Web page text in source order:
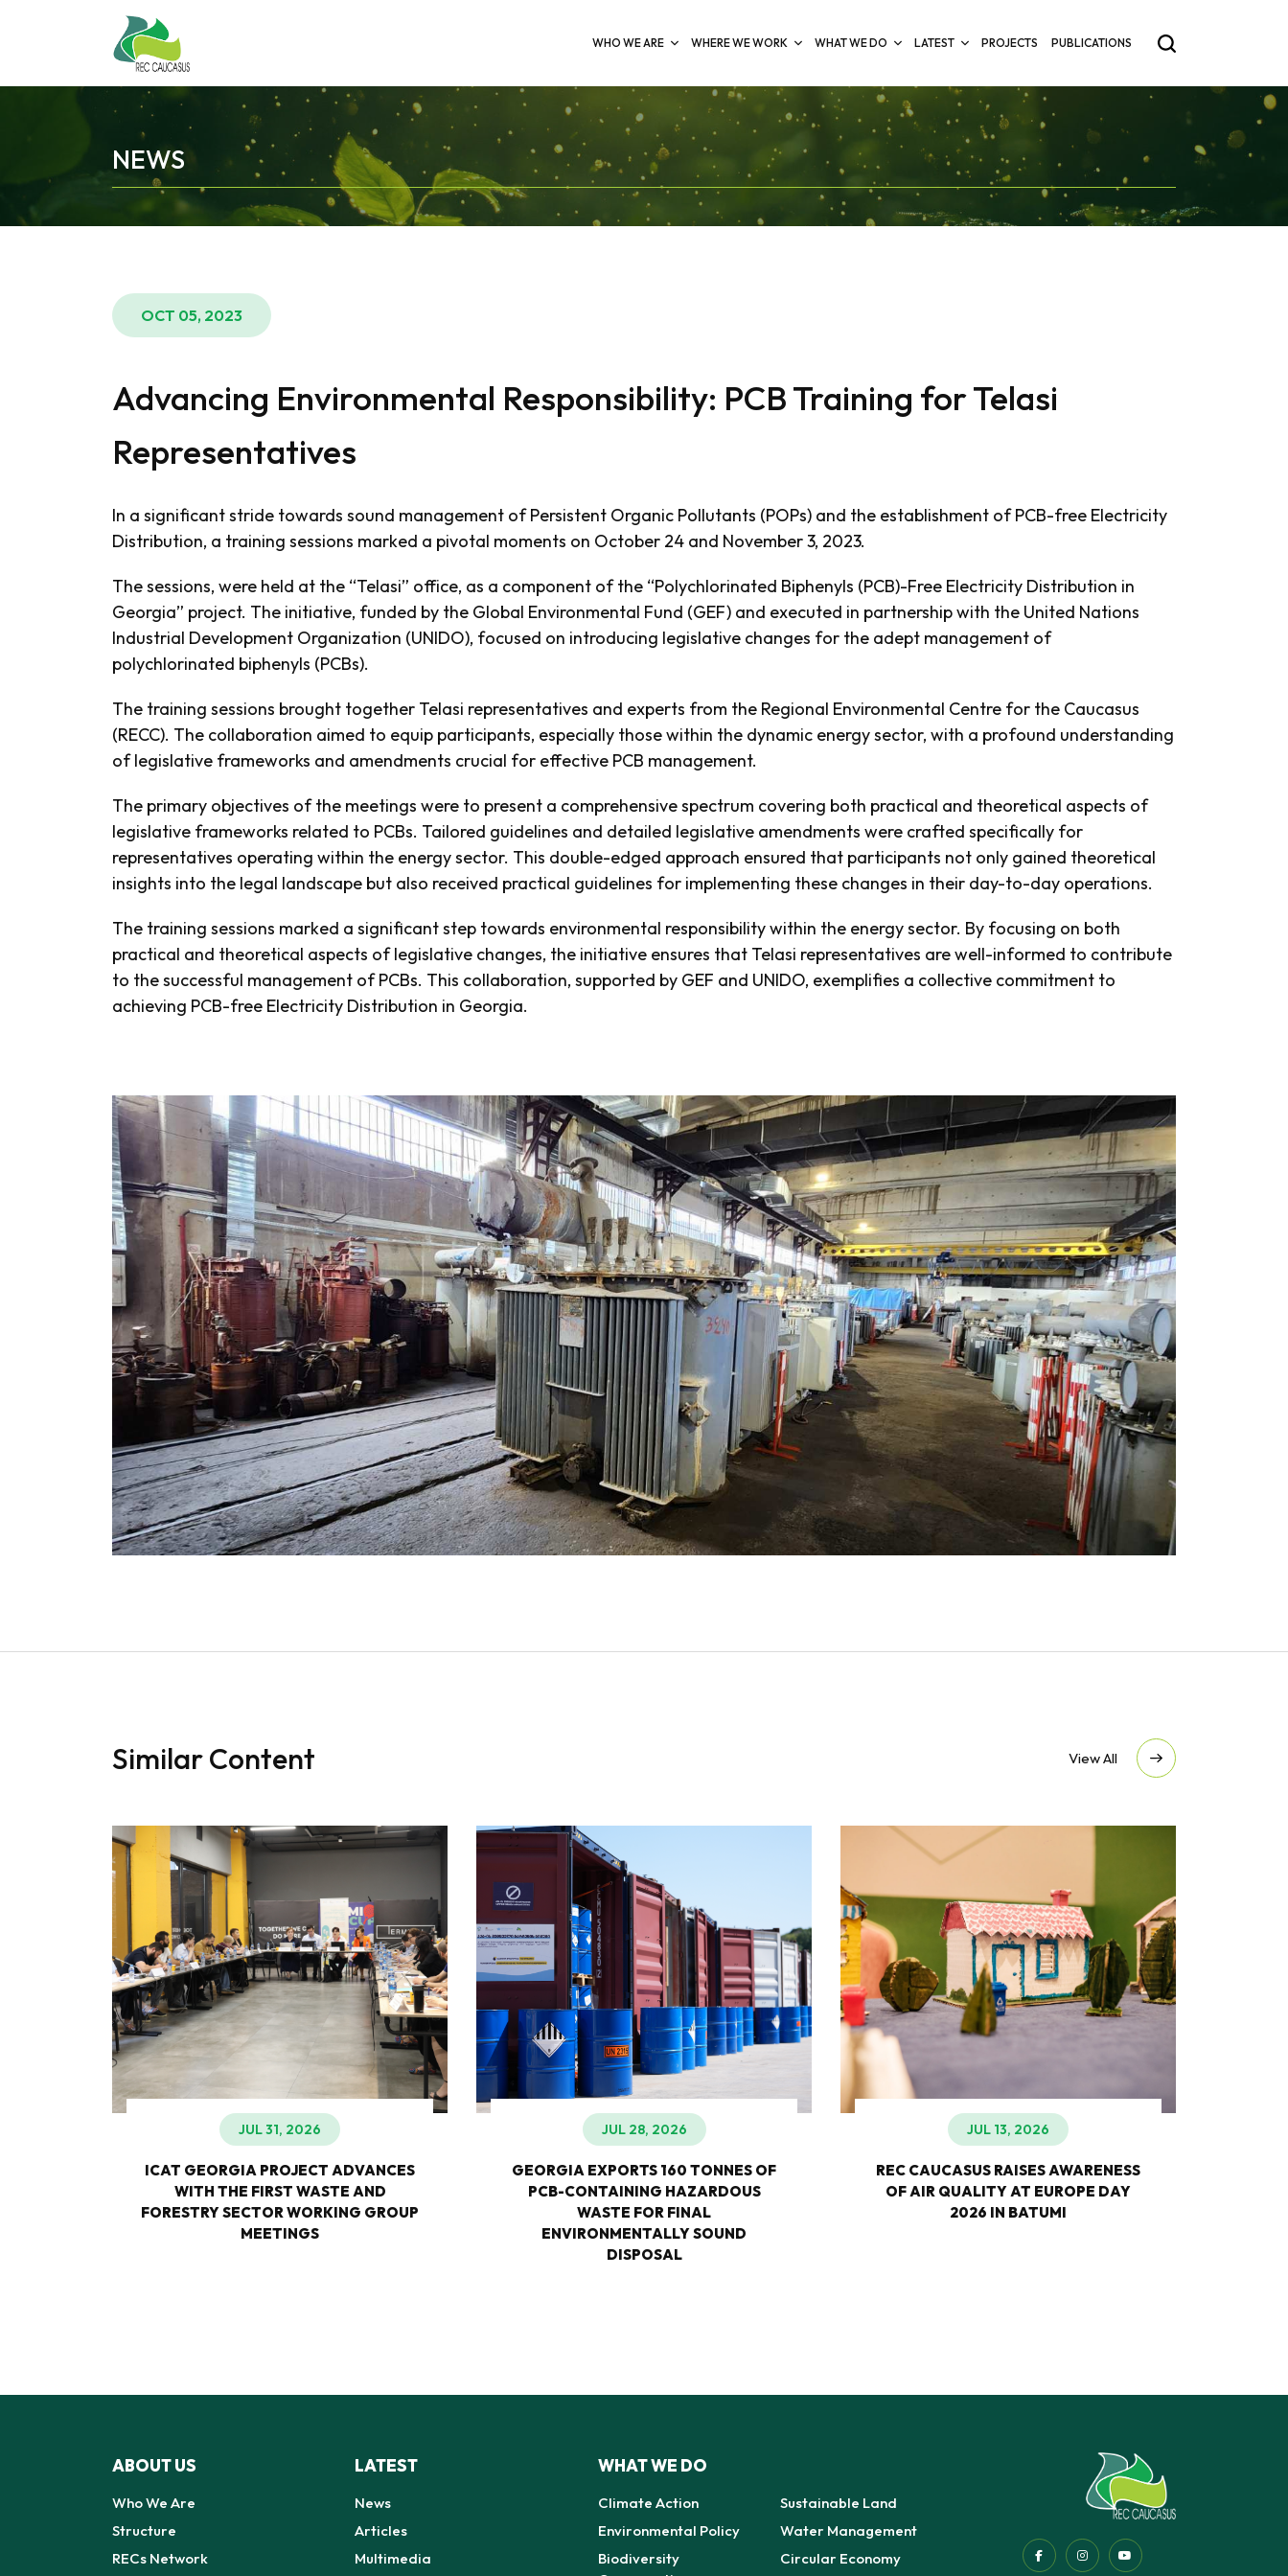
WHO WE ARE WHERE WE WORK WHAT WE DO LATEST PROJECTS PUBLICATIONS
NEWS
OCT 05, 2023
Advancing Environmental Responsibility: PCB Training for Telasi
Representatives
In a significant stride towards sound management of Persistent Organic Pollutants (POPs) and the establishment of PCB-free Electricity
Distribution, a training sessions marked a pivotal moments on October 24 and November 3, 2023.
The sessions, were held at the “Telasi” office, as a component of the “Polychlorinated Biphenyls (PCB)-Free Electricity Distribution in
Georgia” project. The initiative, funded by the Global Environmental Fund (GEF) and executed in partnership with the United Nations
Industrial Development Organization (UNIDO), focused on introducing legislative changes for the adept management of
polychlorinated biphenyls (PCBs).
The training sessions brought together Telasi representatives and experts from the Regional Environmental Centre for the Caucasus
(RECC). The collaboration aimed to equip participants, especially those within the dynamic energy sector, with a profound understanding
of legislative frameworks and amendments crucial for effective PCB management.
The primary objectives of the meetings were to present a comprehensive spectrum covering both practical and theoretical aspects of
legislative frameworks related to PCBs. Tailored guidelines and detailed legislative amendments were crafted specifically for
representatives operating within the energy sector. This double-edged approach ensured that participants not only gained theoretical
insights into the legal landscape but also received practical guidelines for implementing these changes in their day-to-day operations.
The training sessions marked a significant step towards environmental responsibility within the energy sector. By focusing on both
practical and theoretical aspects of legislative changes, the initiative ensures that Telasi representatives are well-informed to contribute
to the successful management of PCBs. This collaboration, supported by GEF and UNIDO, exemplifies a collective commitment to
achieving PCB-free Electricity Distribution in Georgia.
Similar Content View All
JUL 31, 2026
ICAT GEORGIA PROJECT ADVANCES
WITH THE FIRST WASTE AND
FORESTRY SECTOR WORKING GROUP
MEETINGS
JUL 28, 2026
GEORGIA EXPORTS 160 TONNES OF
PCB-CONTAINING HAZARDOUS
WASTE FOR FINAL
ENVIRONMENTALLY SOUND
DISPOSAL
JUL 13, 2026
REC CAUCASUS RAISES AWARENESS
OF AIR QUALITY AT EUROPE DAY
2026 IN BATUMI
ABOUT US
Who We Are
Structure
RECs Network
LATEST
News
Articles
Multimedia
WHAT WE DO
Climate Action
Environmental Policy
Biodiversity
Sustainable Land
Water Management
Circular Economy